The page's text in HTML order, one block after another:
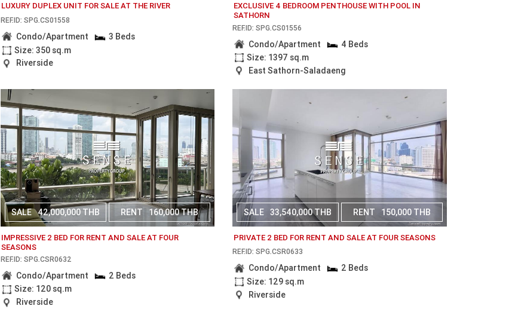
LUXURY DUPLEX UNIT FOR SALE AT THE RIVER
REF.ID: SPG.CS01558
Condo/Apartment
3 Beds
Size: 350 sq.m
Riverside
EXCLUSIVE 4 BEDROOM PENTHOUSE WITH POOL IN
SATHORN
REF.ID: SPG.CS01556
Condo/Apartment
4 Beds
Size: 1397 sq.m
East Sathorn-Saladaeng
SALE 42,000,000 THB RENT 160,000 THB
IMPRESSIVE 2 BED FOR RENT AND SALE AT FOUR
SEASONS
REF.ID: SPG.CSR0632
Condo/Apartment
2 Beds
Size: 120 sq.m
Riverside
SALE 33,540,000 THB RENT 150,000 THB
PRIVATE 2 BED FOR RENT AND SALE AT FOUR SEASONS
REF.ID: SPG.CSR0633
Condo/Apartment
2 Beds
Size: 129 sq.m
Riverside